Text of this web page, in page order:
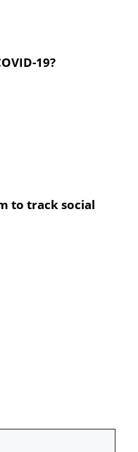
19?
to track social